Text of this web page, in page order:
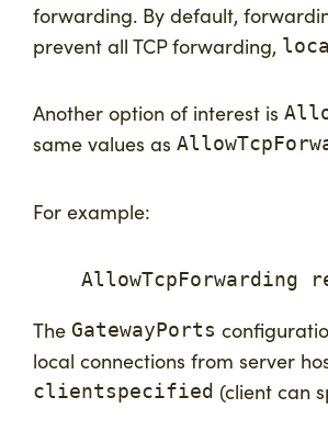
forwarding. By default,
prevent all TCP forwarding,
Another option of interest is
same values as
For example:
AllowTcpForwarding
The GatewayPorts
local connections from server
clientspecified (client can